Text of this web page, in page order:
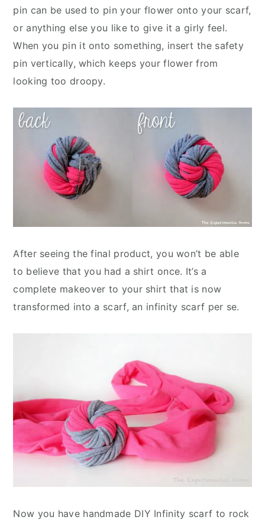
pin can be used to pin your flower onto your scarf,
or anything else you like to give it a girly feel.
When you pin it onto something, insert the safety
pin vertically, which keeps your flower from
looking too droopy.
After seeing the final product, you won’t be able
to believe that you had a shirt once. It’s a
complete makeover to your shirt that is now
transformed into a scarf, an infinity scarf per se.
Now you have handmade DIY Infinity scarf to rock